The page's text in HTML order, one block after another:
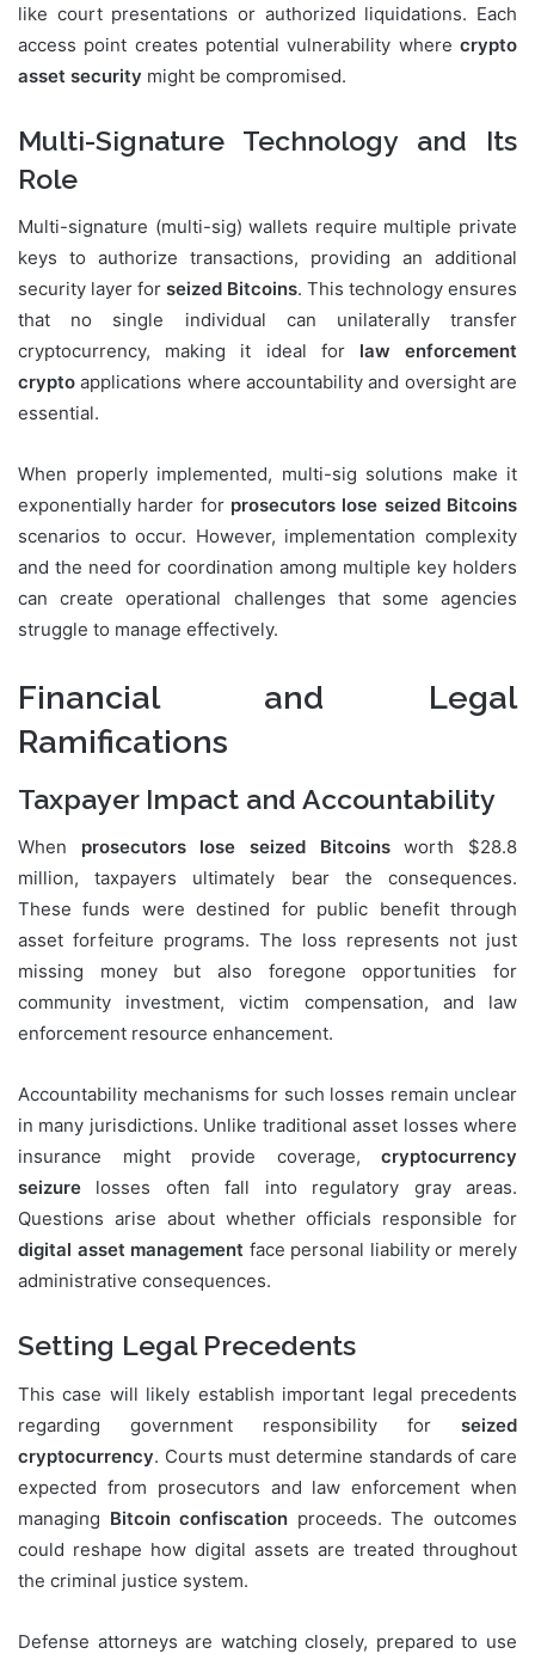
like court presentations or authorized liquidations. Each
access point creates potential vulnerability where crypto
asset security might be compromised.
Multi-Signature Technology and Its
Role
Multi-signature (multi-sig) wallets require multiple private
keys to authorize transactions, providing an additional
security layer for seized Bitcoins. This technology ensures
that no single individual can unilaterally transfer
cryptocurrency, making it ideal for law enforcement
crypto applications where accountability and oversight are
essential.
When properly implemented, multi-sig solutions make it
exponentially harder for prosecutors lose seized Bitcoins
scenarios to occur. However, implementation complexity
and the need for coordination among multiple key holders
can create operational challenges that some agencies
struggle to manage effectively.
Financial and Legal
Ramifications
Taxpayer Impact and Accountability
When prosecutors lose seized Bitcoinsworth $28.8
million, taxpayers ultimately bear the consequences.
These funds were destined for public benefit through
asset forfeiture programs. The loss represents not just
missing money but also foregone opportunities for
community investment, victim compensation, and law
enforcement resource enhancement.
Accountability mechanisms for such losses remain unclear
in many jurisdictions. Unlike traditional asset losses where
insurance might provide coverage, cryptocurrency
seizure losses often fall into regulatory gray areas.
Questions arise about whether officials responsible for
digital asset management face personal liability or merely
administrative consequences.
Setting Legal Precedents
This case will likely establish important legal precedents
regarding government responsibility for seized
cryptocurrency. Courts must determine standards of care
expected from prosecutors and law enforcement when
managing Bitcoin confiscation proceeds. The outcomes
could reshape how digital assets are treated throughout
the criminal justice system.
Defense attorneys are watching closely, prepared to use